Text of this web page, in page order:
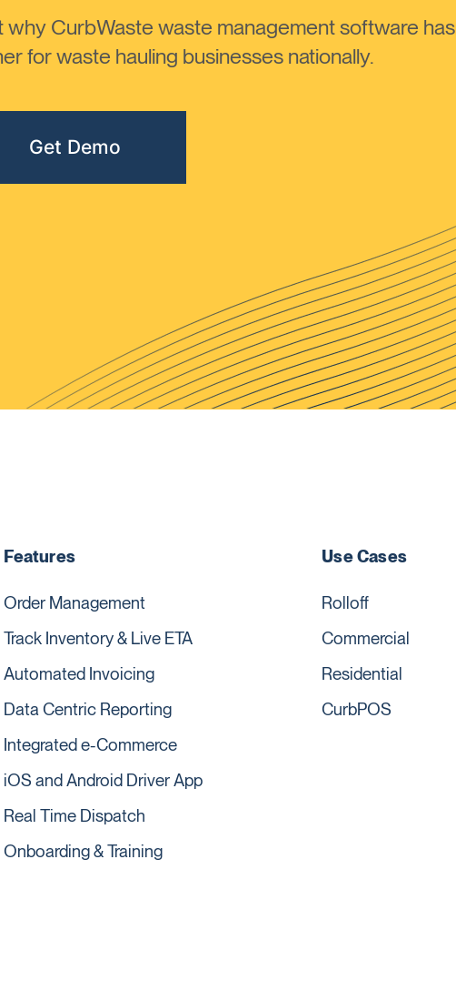
CurbWaste waste management software has
for waste hauling businesses nationally.
Get Demo
Features
Order Management
Track Inventory & Live ETA
Automated Invoicing
Data Centric Reporting
Integrated e-Commerce
iOS and Android Driver App
Real Time Dispatch
Onboarding & Training
Use Cases
Rolloff
Commercial
Residential
CurbPOS